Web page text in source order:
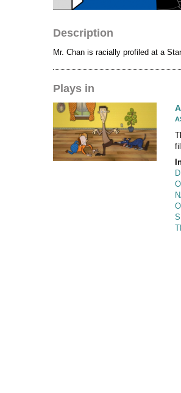
Description
Mr. Chan is racially profiled at a
Plays in